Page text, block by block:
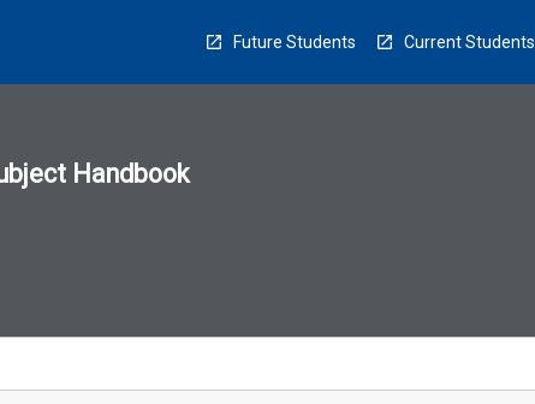
Future Students Current Students
Handbook